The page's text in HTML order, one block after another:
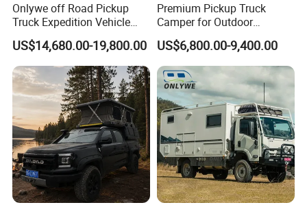
Onlywe off Road Pickup
Truck Expedition Vehicle
Truck Box Camper Van
Shower
US$14,680.00-19,800.00
Premium Pickup Truck
Camper for Outdoor
Adventure
US$6,800.00-9,400.00